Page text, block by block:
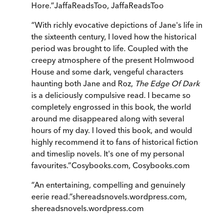
Hore.”JaffaReadsToo, JaffaReadsToo
“With richly evocative depictions of Jane's life in
the sixteenth century, I loved how the historical
period was brought to life. Coupled with the
creepy atmosphere of the present Holmwood
House and some dark, vengeful characters
haunting both Jane and Roz, The Edge Of Dark
is a deliciously compulsive read. I became so
completely engrossed in this book, the world
around me disappeared along with several
hours of my day. I loved this book, and would
highly recommend it to fans of historical fiction
and timeslip novels. It's one of my personal
favourites.”Cosybooks.com, Cosybooks.com
“An entertaining, compelling and genuinely
eerie read.”shereadsnovels.wordpress.com,
shereadsnovels.wordpress.com